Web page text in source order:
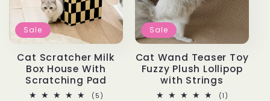
Sale
Cat Scratcher Milk
Box House With
Scratching Pad
(5)
Sale
Cat Wand Teaser Toy
Fuzzy Plush Lollipop
with Strings
(1)